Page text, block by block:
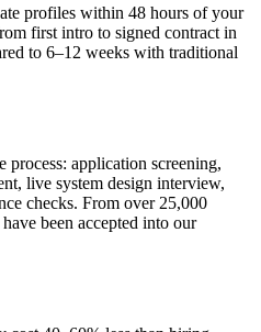
profiles within 48 hours of your
first intro to signed contract in
to 6–12 weeks with traditional
process: application screening,
live system design interview,
checks. From over 25,000
been accepted into our